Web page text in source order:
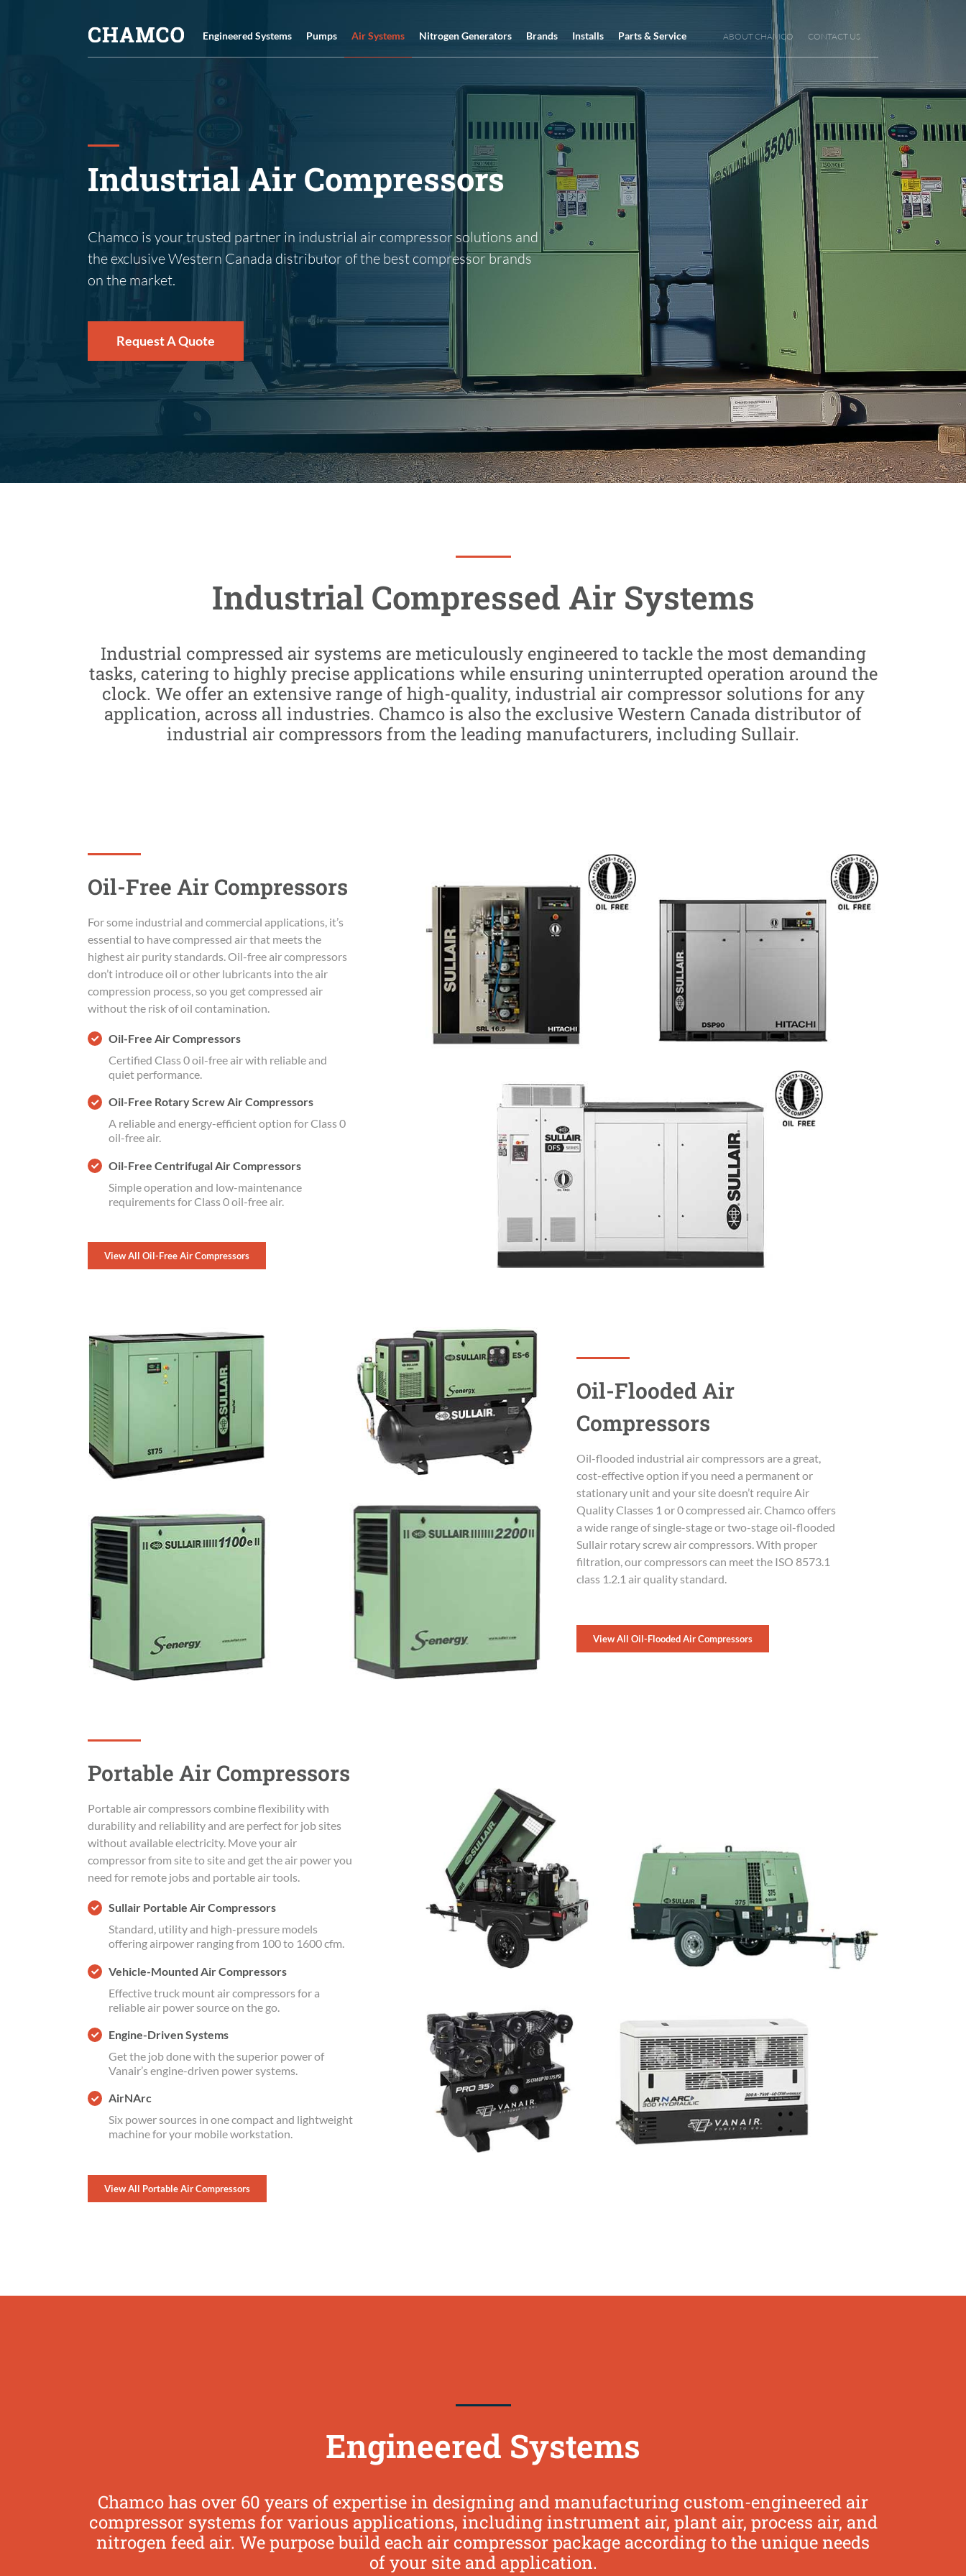
Engineered Systems Pumps Air Systems Nitrogen Generators Brands Installs Parts & Service CONTACT US
ABOUT CHAMCO
Industrial Air Compressors
Chamco is your trusted partner in industrial air compressor solutions and
the exclusive Western Canada distributor of the best compressor brands
on the market.
Request A Quote
Industrial Compressed Air Systems
Industrial compressed air systems are meticulously engineered to tackle the most demanding
tasks, catering to highly precise applications while ensuring uninterrupted operation around the
clock. We offer an extensive range of high-quality, industrial air compressor solutions for any
application, across all industries. Chamco is also the exclusive Western Canada distributor of
industrial air compressors from the leading manufacturers, including Sullair.
Oil-Free Air Compressors
For some industrial and commercial applications, it’s
essential to have compressed air that meets the
highest air purity standards. Oil-free air compressors
don’t introduce oil or other lubricants into the air
compression process, so you get compressed air
without the risk of oil contamination.
Oil-Free Air Compressors
Certified Class 0 oil-free air with reliable and
quiet performance.
Oil-Free Rotary Screw Air Compressors
A reliable and energy-efficient option for Class 0
oil-free air.
Oil-Free Centrifugal Air Compressors
Simple operation and low-maintenance
requirements for Class 0 oil-free air.
View All Oil-Free Air Compressors
Oil-Flooded Air
Compressors
Oil-flooded industrial air compressors are a great,
cost-effective option if you need a permanent or
stationary unit and your site doesn’t require Air
Quality Classes 1 or 0 compressed air. Chamco offers
a wide range of single-stage or two-stage oil-flooded
Sullair rotary screw air compressors. With proper
filtration, our compressors can meet the ISO 8573.1
class 1.2.1 air quality standard.
View All Oil-Flooded Air Compressors
Portable Air Compressors
Portable air compressors combine flexibility with
durability and reliability and are perfect for job sites
without available electricity. Move your air
compressor from site to site and get the air power you
need for remote jobs and portable air tools.
Sullair Portable Air Compressors
Standard, utility and high-pressure models
offering airpower ranging from 100 to 1600 cfm.
Vehicle-Mounted Air Compressors
Effective truck mount air compressors for a
reliable air power source on the go.
Engine-Driven Systems
Get the job done with the superior power of
Vanair’s engine-driven power systems.
AirNArc
Six power sources in one compact and lightweight
machine for your mobile workstation.
View All Portable Air Compressors
Engineered Systems
Chamco has over 60 years of expertise in designing and manufacturing custom-engineered air
compressor systems for various applications, including instrument air, plant air, process air, and
nitrogen feed air. We purpose build each air compressor package according to the unique needs
of your site and application.